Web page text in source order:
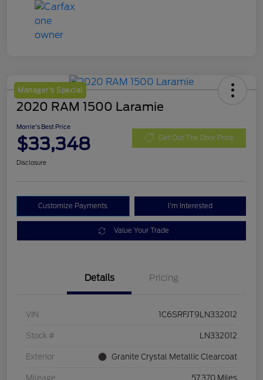
Manager's Special
2020 RAM 1500 Laramie
Morrie's Best Price
$33,348 Get Out The Door Price
Disclosure
Customize Payments I'm Interested
Value Your Trade
Details Pricing
VIN 1C6SRFJT9LN332012
Stock # LN332012
Exterior Granite Crystal Metallic Clearcoat
Mileage 57,370 Miles